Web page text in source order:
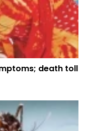
death toll